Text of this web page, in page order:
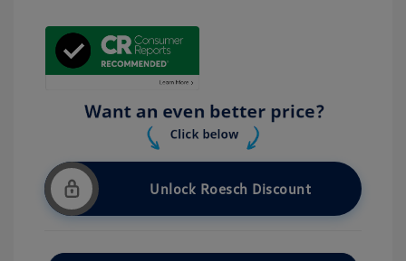
Unlock Roesch Discount